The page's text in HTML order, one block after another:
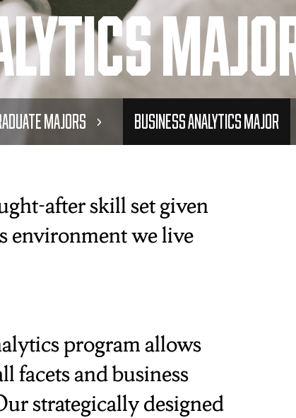
Majors Business Analytics Major
after skill set given
environment we live
program allows
facets and business
strategically designed